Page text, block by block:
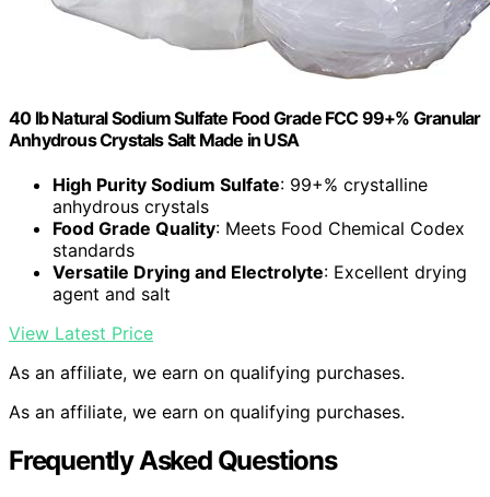
40 lb Natural Sodium Sulfate Food Grade FCC 99+% Granular
Anhydrous Crystals Salt Made in USA
High Purity Sodium Sulfate: 99+% crystalline
anhydrous crystals
Food Grade Quality: Meets Food Chemical Codex
standards
Versatile Drying and Electrolyte: Excellent drying
agent and salt
View Latest Price
As an affiliate, we earn on qualifying purchases.
As an affiliate, we earn on qualifying purchases.
Frequently Asked Questions